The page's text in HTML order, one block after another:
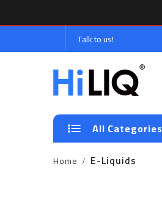
Talk to us!
All Categories
Home E-Liquids